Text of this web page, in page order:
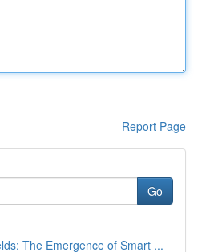
Report Page
Go
The Emergence of Smart ...